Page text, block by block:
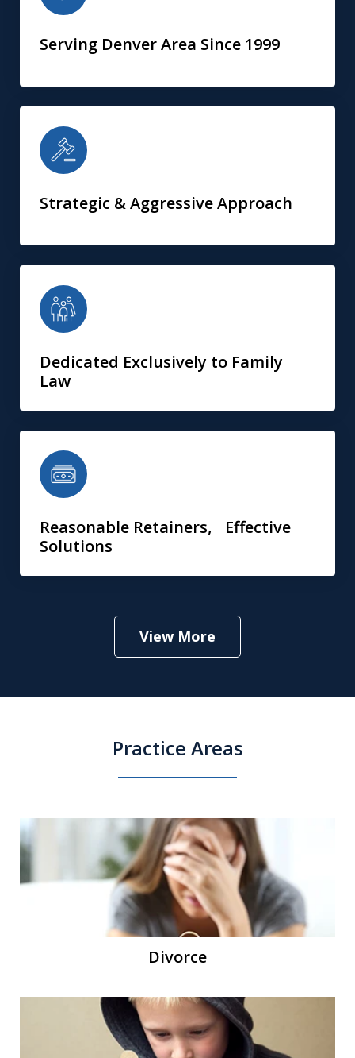
Serving Denver Area Since 1999
Strategic & Aggressive Approach
Dedicated Exclusively to Family
Law
Reasonable Retainers, Effective
Solutions
View More
Practice Areas
Divorce